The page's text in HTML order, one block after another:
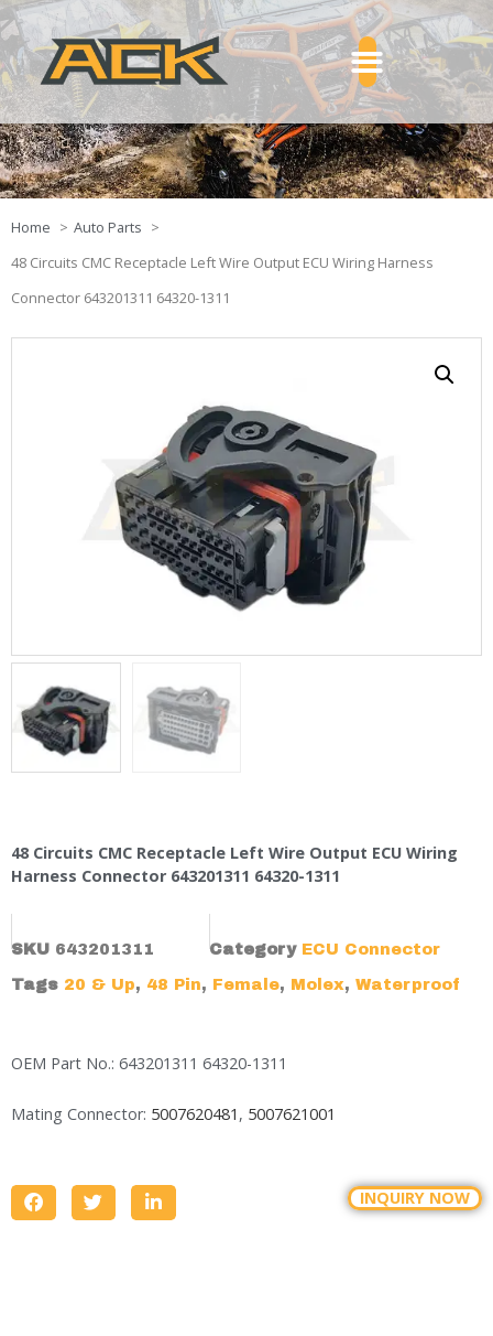
Home
Auto Parts
48 Circuits CMC Receptacle Left Wire Output ECU Wiring Harness
Connector 643201311 64320-1311
48 Circuits CMC Receptacle Left Wire Output ECU Wiring
Harness Connector 643201311 64320-1311
SKU 643201311 Category ECU Connector
Tags 20 & Up, 48 Pin, Female, Molex, Waterproof
OEM Part No.: 643201311 64320-1311
Mating Connector: 5007620481 , 5007621001
INQUIRY NOW